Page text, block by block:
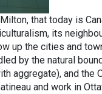
that today is
its
up the cities and
by the natural
aggregate), and the
and work in